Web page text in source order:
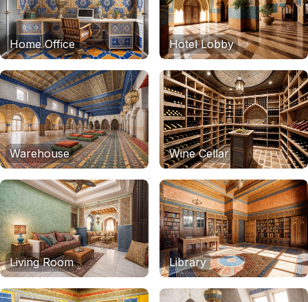
Home Office Hotel Lobby
Warehouse Wine Cellar
Living Room Library